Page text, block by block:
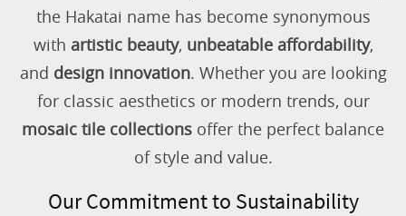
the Hakatai name has become synonymous
with artistic beauty, unbeatable affordability,
and design innovation. Whether you are looking
for classic aesthetics or modern trends, our
mosaic tile collections offer the perfect balance
of style and value.
Our Commitment to Sustainability